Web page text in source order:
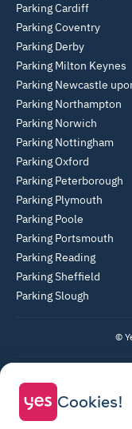
Parking Cardiff
Parking Coventry
Parking Derby
Parking Milton Keynes
Parking Newcastle
Parking Northampton
Parking Norwich
Parking Nottingham
Parking Oxford
Parking Peterborough
Parking Plymouth
Parking Poole
Parking Portsmouth
Parking Reading
Parking Sheffield
Parking Slough
©
Cookies!